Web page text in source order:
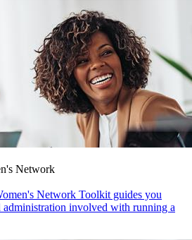
Network
Network Toolkit guides you
administration involved with running a